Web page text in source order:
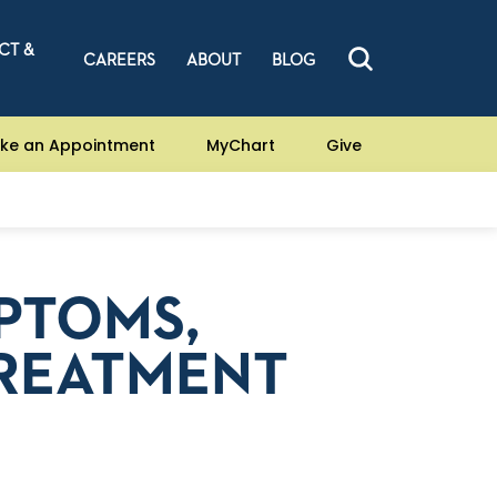
&
CAREERS ABOUT BLOG
an Appointment MyChart Give